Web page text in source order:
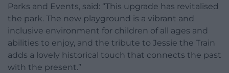
Parks and Events, said: “This upgrade has revitalised
the park. The new playground is a vibrant and
inclusive environment for children of all ages and
abilities to enjoy, and the tribute to Jessie the Train
adds a lovely historical touch that connects the past
with the present.”